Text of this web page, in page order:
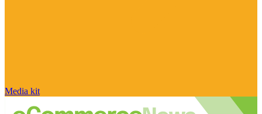
Media kit